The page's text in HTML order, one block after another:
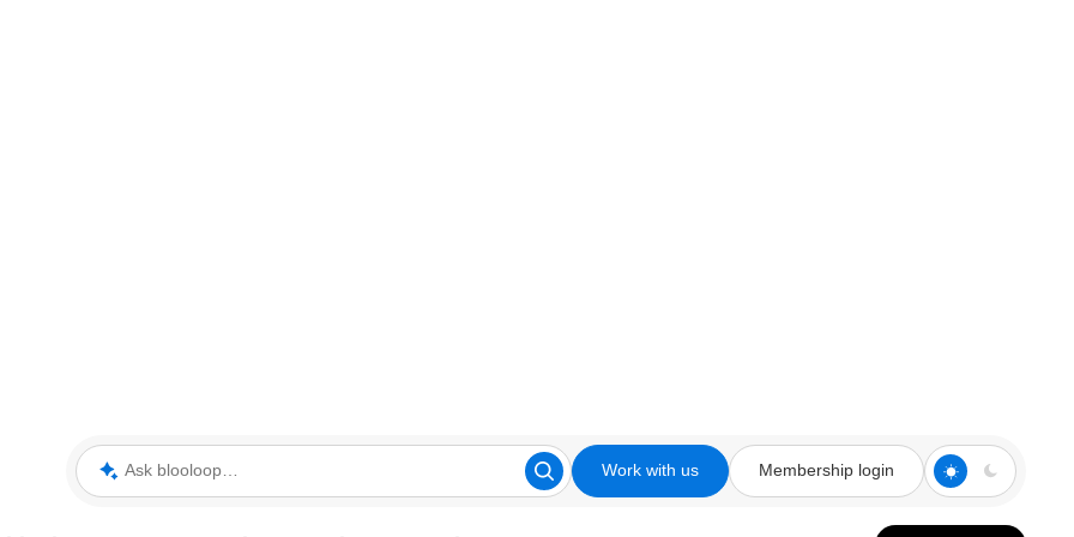
Ask blooloop Work with us Membership login